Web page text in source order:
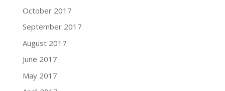
October 2017
September 2017
August 2017
June 2017
May 2017